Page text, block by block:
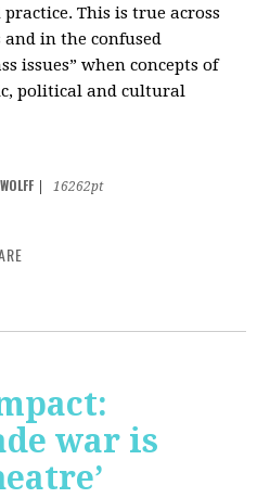
This is true across
in the confused
issues” when concepts of
political and cultural
16262pt
war is